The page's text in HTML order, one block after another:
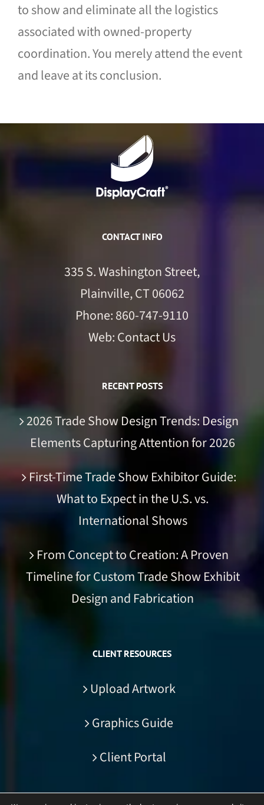
to show and eliminate all the logistics
associated with owned-property
coordination. You merely attend the event
and leave at its conclusion.
CONTACT INFO
335 S. Washington Street,
Plainville, CT 06062
Phone:860-747-9110
Web:Contact Us
RECENT POSTS
2026 Trade Show Design Trends: Design
Elements Capturing Attention for 2026
First-Time Trade Show Exhibitor Guide:
What to Expect in the U.S. vs.
International Shows
From Concept to Creation: A Proven
Timeline for Custom Trade Show Exhibit
Design and Fabrication
CLIENT RESOURCES
Upload Artwork
Graphics Guide
Client Portal